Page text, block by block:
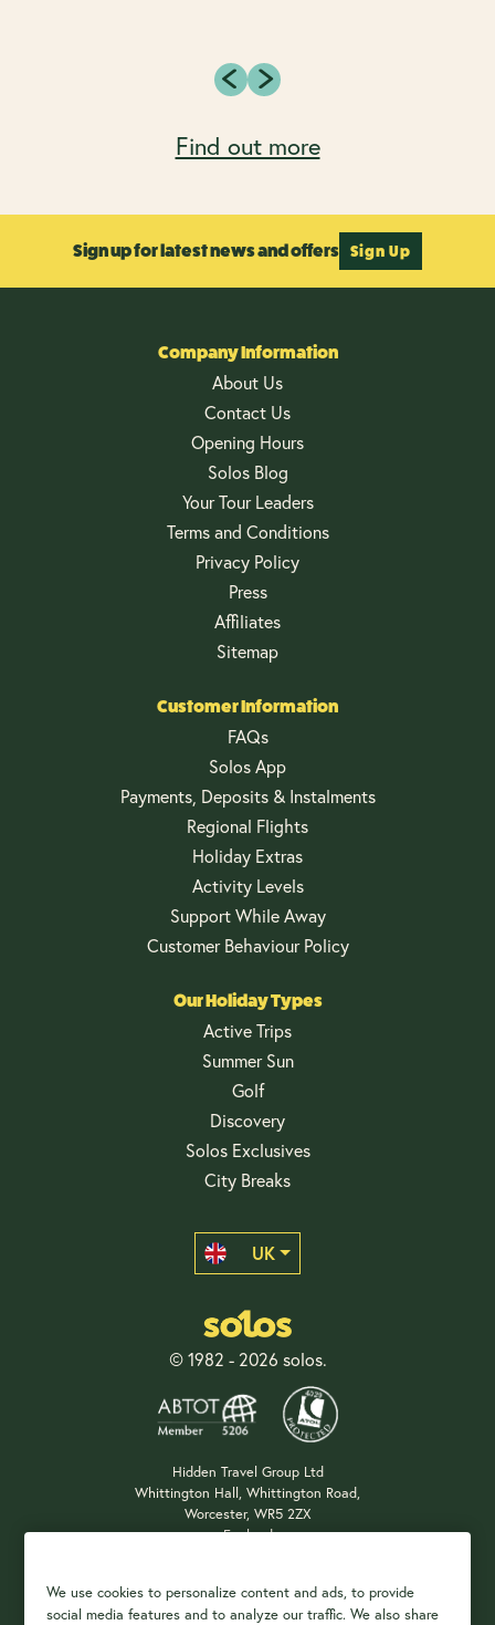
We use cookies to personalize content and ads, to provide
social media features and to analyze our traffic. We also share
Find out more
Sign up for latest news and offers Sign Up
Company Information
About Us
Contact Us
Opening Hours
Solos Blog
Your Tour Leaders
Terms and Conditions
Privacy Policy
Press
Affiliates
Sitemap
Customer Information
FAQs
Solos App
Payments, Deposits & Instalments
Regional Flights
Holiday Extras
Activity Levels
Support While Away
Customer Behaviour Policy
Our Holiday Types
Active Trips
Summer Sun
Golf
Discovery
Solos Exclusives
City Breaks
UK
© 1982 - 2026 solos.
Hidden Travel Group Ltd
Whittington Hall, Whittington Road,
Worcester, WR5 2ZX
England